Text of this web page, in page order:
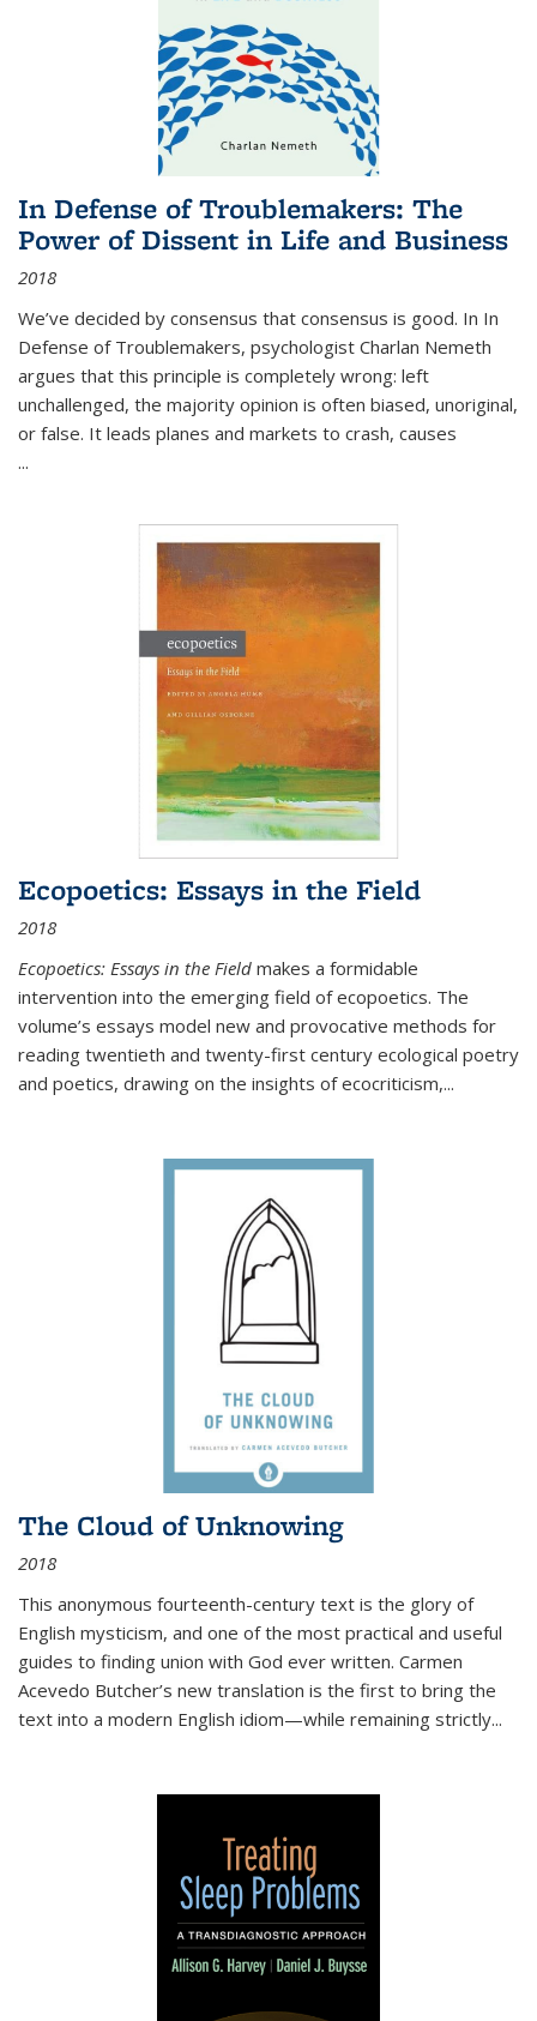
In Defense of Troublemakers: The
Power of Dissent in Life and Business
2018
We’ve decided by consensus that consensus is good. In In
Defense of Troublemakers, psychologist Charlan Nemeth
argues that this principle is completely wrong: left
unchallenged, the majority opinion is often biased, unoriginal,
or false. It leads planes and markets to crash, causes
...
Ecopoetics: Essays in the Field
2018
Ecopoetics: Essays in the Field makes a formidable
intervention into the emerging field of ecopoetics. The
volume’s essays model new and provocative methods for
reading twentieth and twenty-first century ecological poetry
and poetics, drawing on the insights of ecocriticism,...
The Cloud of Unknowing
2018
This anonymous fourteenth-century text is the glory of
English mysticism, and one of the most practical and useful
guides to finding union with God ever written. Carmen
Acevedo Butcher’s new translation is the first to bring the
text into a modern English idiom—while remaining strictly...